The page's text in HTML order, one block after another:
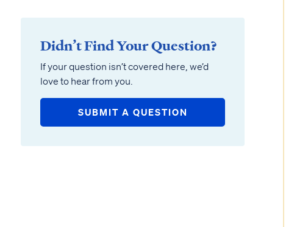
Didn’t Find Your Question?
If your question isn’t covered here, we’d
love to hear from you.
SUBMIT A QUESTION